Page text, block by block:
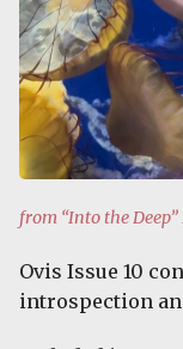
from “Into the
Ovis Issue 10
introspection